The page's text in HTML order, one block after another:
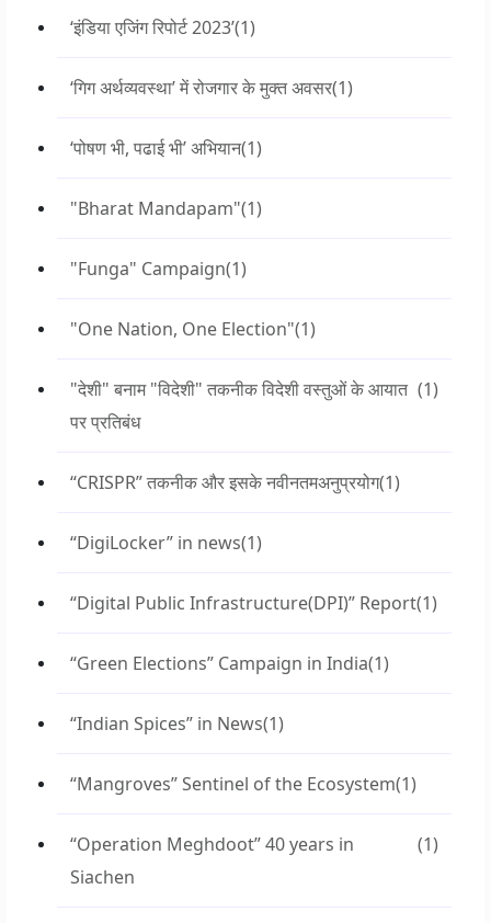
‘इंडिया एजिंग रिपोर्ट 2023’(1)
‘गिग अर्थव्यवस्था’ में रोजगार के मुक्त अवसर(1)
‘पोषण भी, पढाई भी’ अभियान(1)
"Bharat Mandapam"(1)
"Funga" Campaign(1)
"One Nation, One Election"(1)
"देशी" बनाम "विदेशी" तकनीक विदेशी वस्तुओं के आयात
पर प्रतिबंध
(1)
“CRISPR” तकनीक और इसके नवीनतमअनुप्रयोग(1)
“DigiLocker” in news(1)
“Digital Public Infrastructure(DPI)” Report(1)
“Green Elections” Campaign in India(1)
“Indian Spices” in News(1)
“Mangroves” Sentinel of the Ecosystem(1)
“Operation Meghdoot” 40 years in
Siachen
(1)